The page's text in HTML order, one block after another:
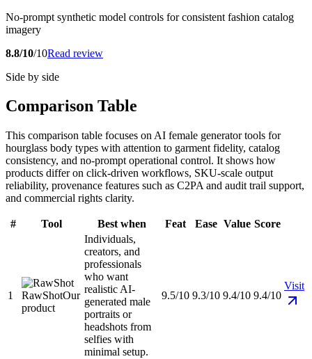
No-prompt synthetic model controls for consistent fashion catalog
imagery
8.8/10/10Read review
Side by side
Comparison Table
This comparison table focuses on AI female generator tools for
hourglass body types with attention to garment fidelity, catalog
consistency, and no-prompt operational control. It shows how
products differ on click-driven workflows, SKU-scale output
reliability, provenance features such as C2PA and audit trail support,
and commercial rights clarity.
# Tool Best when Feat Ease Value Score
1 RawShotOur
product
Individuals,
creators, and
professionals
who want
realistic AI-
generated male
portraits or
headshots from
selfies with
minimal setup.
9.5/10 9.3/10 9.4/10 9.4/10
Visit